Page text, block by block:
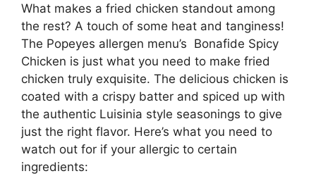
What makes a fried chicken standout among
the rest? A touch of some heat and tanginess!
The Popeyes allergen menu’s Bonafide Spicy
Chicken is just what you need to make fried
chicken truly exquisite. The delicious chicken is
coated with a crispy batter and spiced up with
the authentic Luisinia style seasonings to give
just the right flavor. Here’s what you need to
watch out for if your allergic to certain
ingredients: